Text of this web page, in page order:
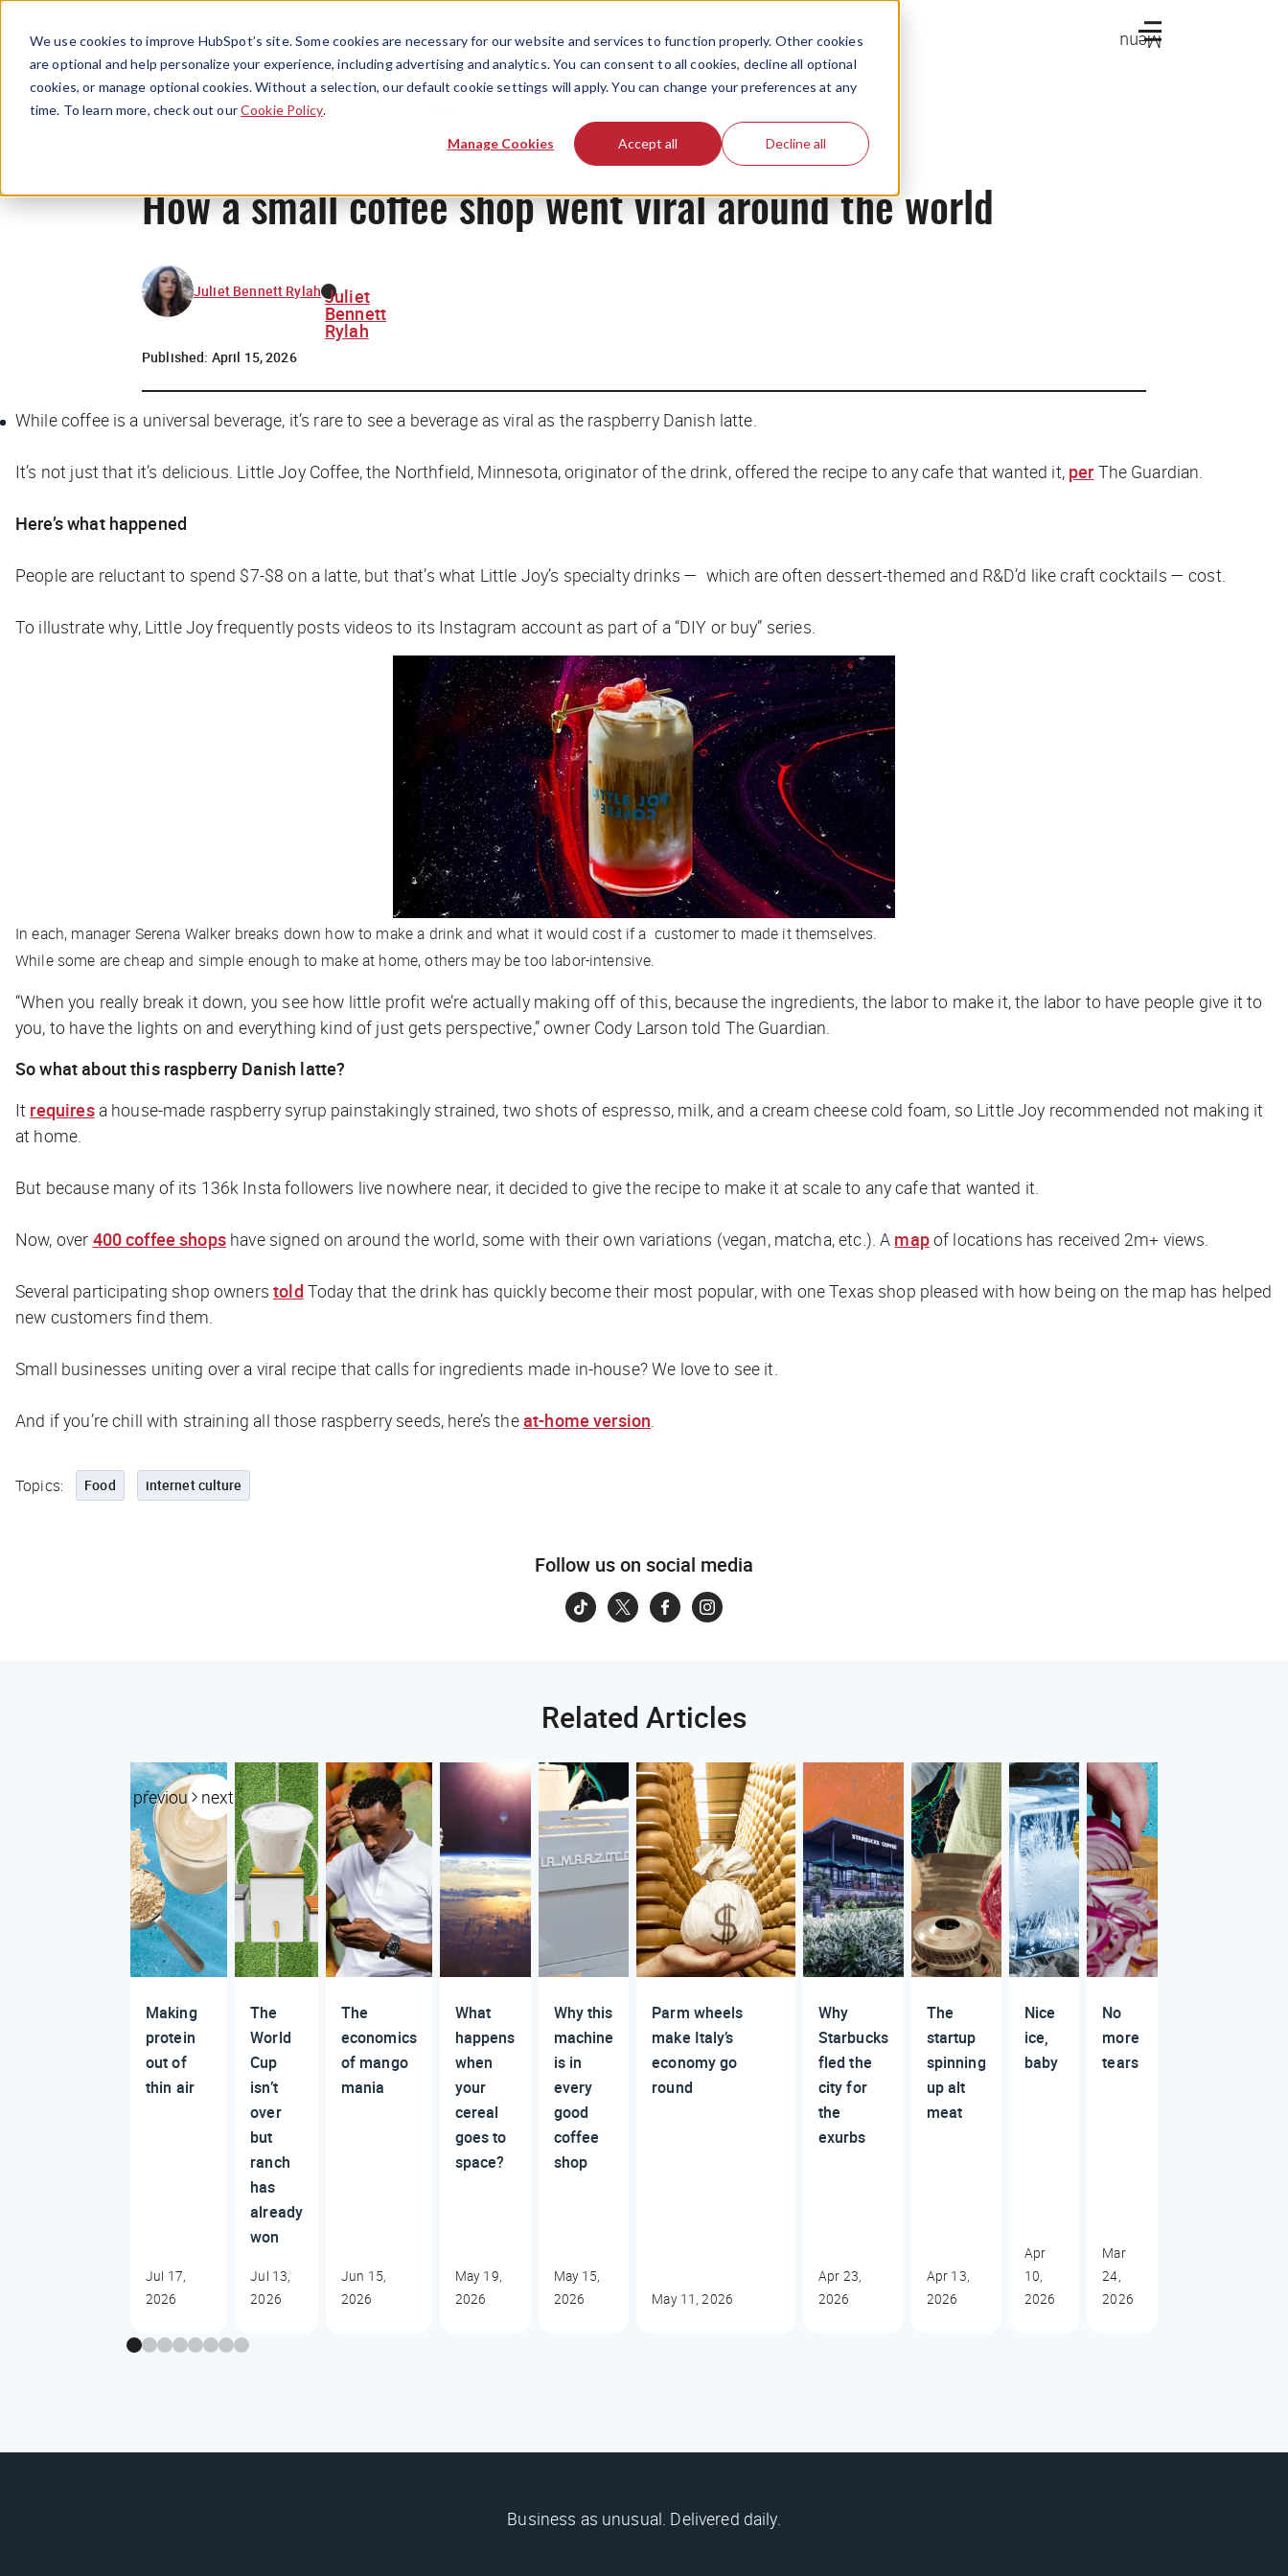
We use cookies to improve HubSpot’s site. Some cookies are necessary for our website and services to function properly. Other cookies
are optional and help personalize your experience, including advertising and analytics. You can consent to all cookies, decline all optional
cookies, or manage optional cookies. Without a selection, our default cookie settings will apply. You can change your preferences at any
time. To learn more, check out ourCookie Policy.
Manage Cookies Accept all Decline all
Menu
How a small coffee shop went viral around the world
Juliet Bennett Rylah Juliet
Bennett
Rylah
Published: April 15, 2026
While coffee is a universal beverage, it’s rare to see a beverage as viral as the raspberry Danish latte.
It’s not just that it’s delicious. Little Joy Coffee, the Northfield, Minnesota, originator of the drink, offered the recipe to any cafe that wanted it, per The Guardian
Here’s what happened
People are reluctant to spend $7-$8 on a latte, but that’s what Little Joy’s specialty drinks — which are often dessert-themed and R&D’d like craft cocktails — cost.
To illustrate why, Little Joy frequently posts videos to its Instagram account as part of a “DIY or buy” series.
In each, manager Serena Walker breaks down how to make a drink and what it would cost if a customer to made it themselves.
While some are cheap and simple enough to make at home, others may be too labor-intensive.
“When you really break it down, you see how little profit we’re actually making off of this, because the ingredients, the labor to make it, the labor to have people give it to
you, to have the lights on and everything kind of just gets perspective,” owner Cody Larson told The Guardian
So what about this raspberry Danish latte?
It requiresa house-made raspberry syrup painstakingly strained, two shots of espresso, milk, and a cream cheese cold foam, so Little Joy recommended not making it
at home.
But because many of its 136k Insta followers live nowhere near, it decided to give the recipe to make it at scale to any cafe that wanted it.
Now, over 400 coffee shopshave signed on around the world, some with their own variations (vegan, matcha, etc.). A mapof locations has received 2m+ views.
Several participating shop ownerstold Today that the drink has quickly become their most popular, with one Texas shop pleased with how being on the map has helped
new customers find them.
Small businesses uniting over a viral recipe that calls for ingredients made in-house? We love to see it.
And if you’re chill with straining all those raspberry seeds, here’s theat-home version
Topics: Food internet culture
Follow us on social media
Related Articles
previous next
Making
protein
out of
thin air
Jul 17,
2026
The
World
Cup
isn’t
over
but
ranch
has
already
won
Jul 13,
2026
The
economics
of mango
mania
Jun 15,
2026
What
happens
when
your
cereal
goes to
space?
May 19,
2026
Why this
machine
is in
every
good
coffee
shop
May 15,
2026
Parm wheels
make Italy’s
economy go
round
May 11, 2026
Why
Starbucks
fled the
city for
the
exurbs
Apr 23,
2026
The
startup
spinning
up alt
meat
Apr 13,
2026
Nice
ice,
baby
Apr
10,
2026
No
more
tears
Mar
24,
2026
Business as unusual. Delivered daily.